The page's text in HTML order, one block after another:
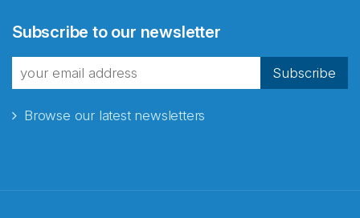
Subscribe to our newsletter
Subscribe
Browse our latest newsletters
fra Norecopa